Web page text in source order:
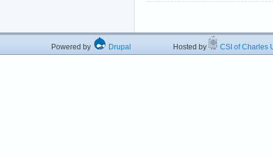
Powered by Drupal Hosted by CSI of Charles